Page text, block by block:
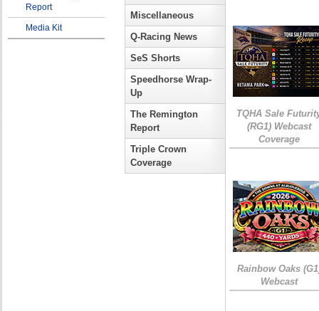
Report
Media Kit
Miscellaneous
Q-Racing News
SeS Shorts
Speedhorse Wrap-
Up
The Remington
Report
Triple Crown
Coverage
TQHA Sale
(RG1) Webcast
Coverage
Rainbow Oaks
Webcast